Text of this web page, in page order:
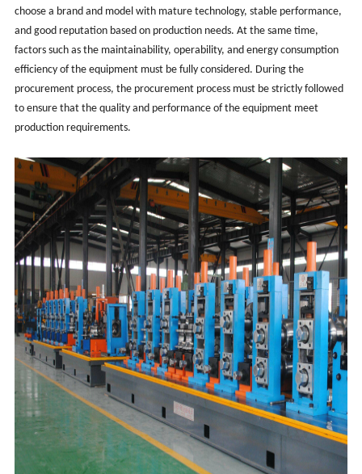
choose a brand and model with mature technology, stable performance,
and good reputation based on production needs. At the same time,
factors such as the maintainability, operability, and energy consumption
efficiency of the equipment must be fully considered. During the
procurement process, the procurement process must be strictly followed
to ensure that the quality and performance of the equipment meet
production requirements.